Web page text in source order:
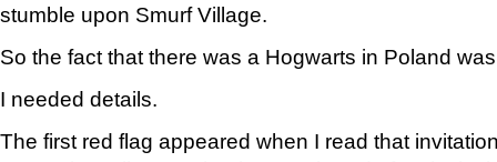
stumble upon Smurf Village.
So the fact that there was a Hogwarts in Poland
I needed details.
The first red flag appeared when I read that